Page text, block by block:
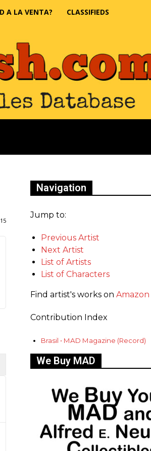
A LA VENTA? CLASSIFIEDS
Navigation
Jump to:
Previous Artist
Next Artist
List of Artists
List of Characters
Find artist's works on Amazon
Contribution Index
Brasil • MAD Magazine (Record)
We Buy MAD